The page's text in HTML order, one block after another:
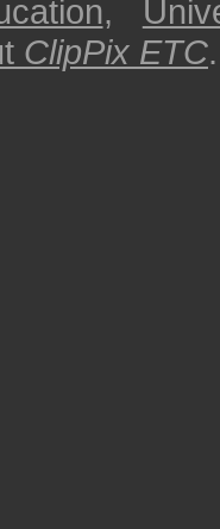
,
ClipPix ETC.